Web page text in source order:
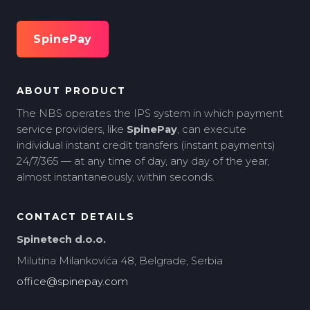
SpinePay
ABOUT PRODUCT
The NBS operates the IPS system in which payment
service providers, like SpinePay, can execute
individual instant credit transfers (instant payments)
24/7/365 — at any time of day, any day of the year,
almost instantaneously, within seconds.
CONTACT DETAILS
Spinetech d.o.o.
Milutina Milankovića 48, Belgrade, Serbia
office@spinepay.com